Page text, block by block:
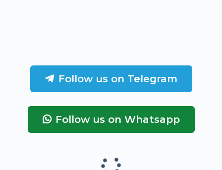
Follow us on Telegram
Follow us on Whatsapp